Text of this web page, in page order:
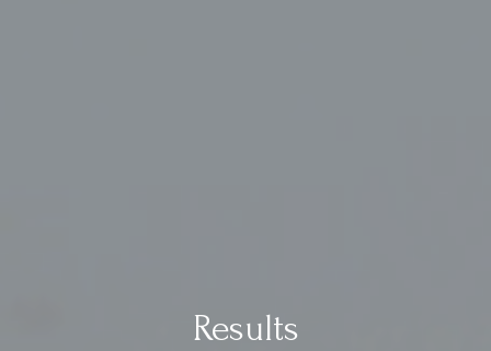
Results